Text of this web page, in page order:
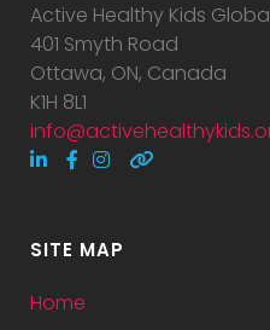
Active Healthy Kids
401 Smyth Road
Ottawa, ON, Canada
K1H 8L1
SITE MAP
Home